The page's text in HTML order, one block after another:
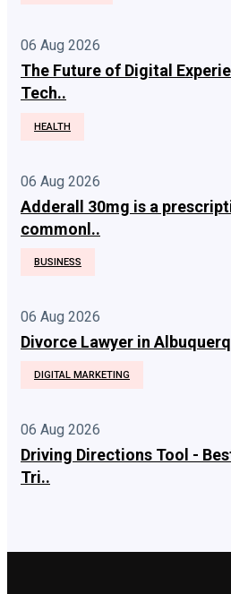
06 Aug 2026
The Future of Digital
Tech..
HEALTH
06 Aug 2026
Adderall 30mg is a
commonl..
BUSINESS
06 Aug 2026
Divorce Lawyer in
DIGITAL MARKETING
06 Aug 2026
Driving Directions Tool -
Tri..